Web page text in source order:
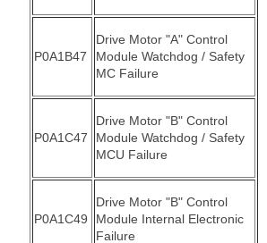
P0A1B47
Drive Motor "A" Control
Module Watchdog / Safety
MC Failure
P0A1C47
Drive Motor "B" Control
Module Watchdog / Safety
MCU Failure
P0A1C49
Drive Motor "B" Control
Module Internal Electronic
Failure